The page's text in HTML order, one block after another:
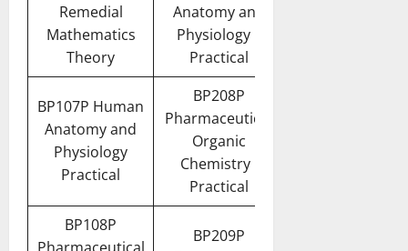
Remedial
Mathematics
Theory
Anatomy and
Physiology II
Practical
BP107P Human
Anatomy and
Physiology
Practical
BP208P
Pharmaceutical
Organic
Chemistry I
Practical
BP108P
BP209P